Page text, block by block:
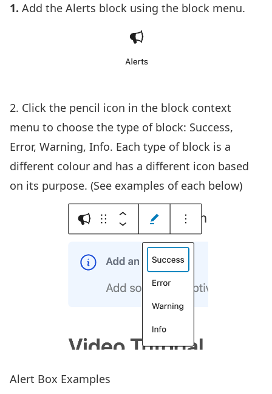
1. Add the Alerts block using the block menu.
2. Click the pencil icon in the block context
menu to choose the type of block: Success,
Error, Warning, Info. Each type of block is a
different colour and has a different icon based
on its purpose. (See examples of each below)
Alert Box Examples